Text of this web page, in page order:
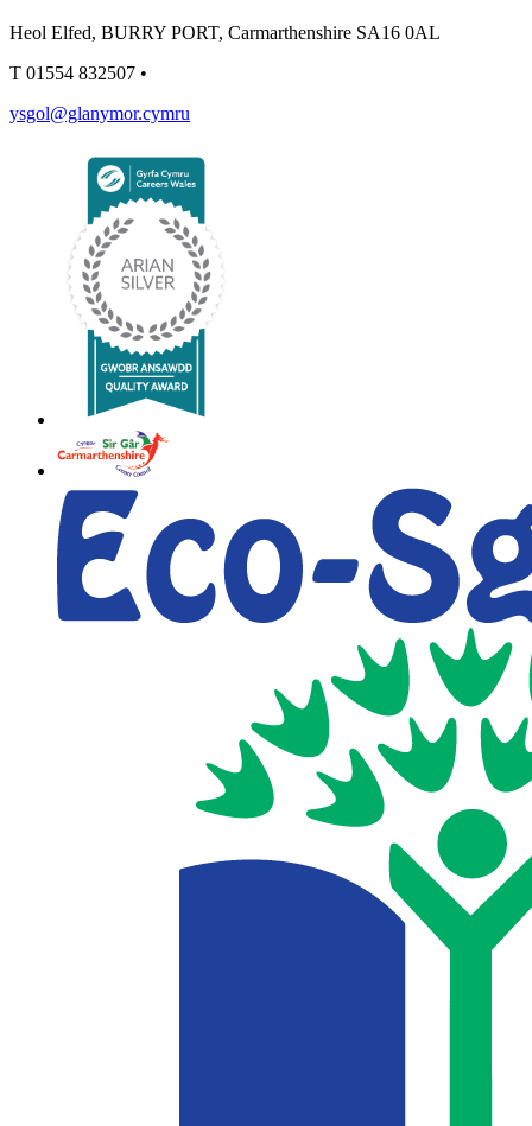
Heol Elfed, BURRY PORT, Carmarthenshire SA16 0AL
T 01554 832507 •
ysgol@glanymor.cymru